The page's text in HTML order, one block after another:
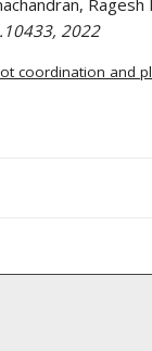
Ragesh
2022
coordination and